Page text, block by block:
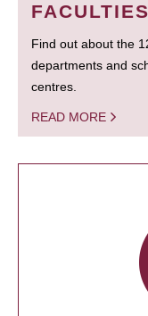
FACULTIES
Find out about the
departments and
centres.
READ MORE